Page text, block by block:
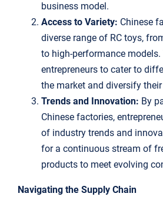
business model.
Access to Variety: Chinese
diverse range of RC toys,
to high-performance
entrepreneurs to cater to
the market and diversify
Trends and Innovation: By
Chinese factories,
of industry trends and
for a continuous stream of
products to meet evolving
Navigating the Supply Chain